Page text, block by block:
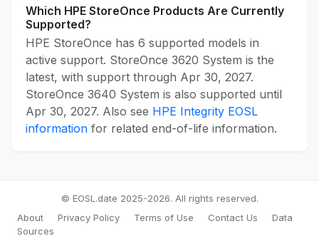
Which HPE StoreOnce Products Are Currently
Supported?
HPE StoreOnce has 6 supported models in
active support. StoreOnce 3620 System is the
latest, with support through Apr 30, 2027.
StoreOnce 3640 System is also supported until
Apr 30, 2027. Also see HPE Integrity EOSL
information for related end-of-life information.
© EOSL.date 2025-2026. All rights reserved.
About
Privacy Policy Terms of Use Contact Us
Data
Sources